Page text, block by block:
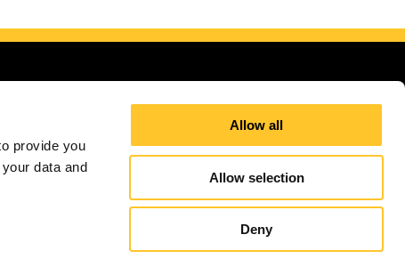
provide you
data and
Allow all
Allow selection
Deny